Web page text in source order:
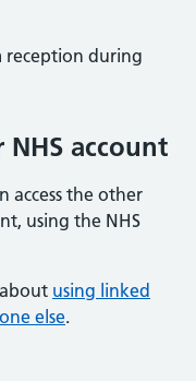
reception during
account
access the other
using the NHS
using linked
else.